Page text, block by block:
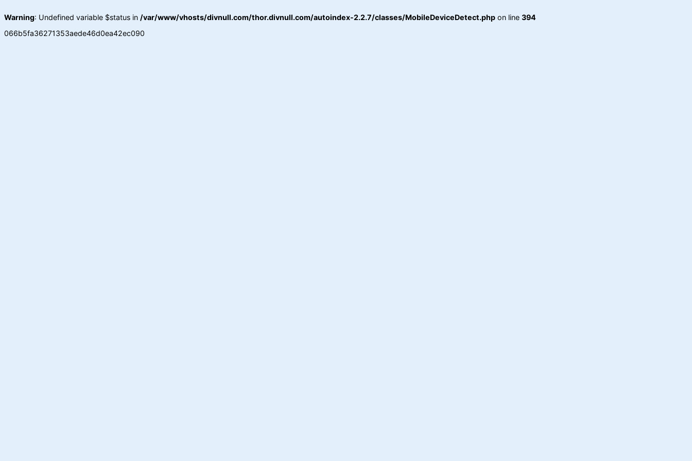
Warning: Undefined variable $status in /var/www/vhosts/divnull.com/thor.divnull.com/autoindex-2.2.7/classes/MobileDeviceDetect.php on line 394
066b5fa36271353aede46d0ea42ec090